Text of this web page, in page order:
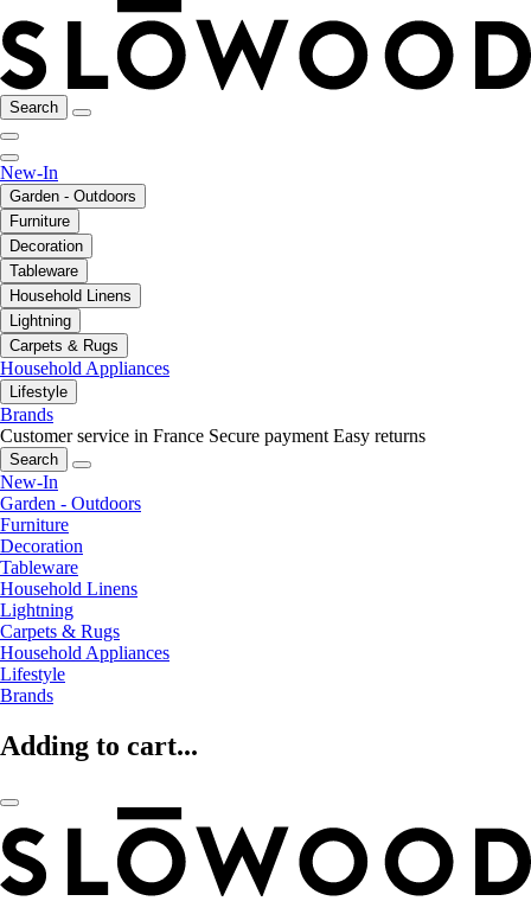
Search
New-In
Garden - Outdoors
Furniture
Decoration
Tableware
Household Linens
Lightning
Carpets & Rugs
Household Appliances
Lifestyle
Brands
Customer service in France Secure payment Easy returns
Search
New-In
Garden - Outdoors
Furniture
Decoration
Tableware
Household Linens
Lightning
Carpets & Rugs
Household Appliances
Lifestyle
Brands
Adding to cart...